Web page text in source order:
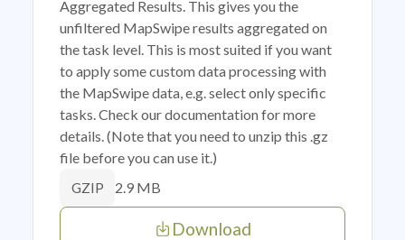
Aggregated Results. This gives you the
unfiltered MapSwipe results aggregated on
the task level. This is most suited if you want
to apply some custom data processing with
the MapSwipe data, e.g. select only specific
tasks. Check our documentation for more
details. (Note that you need to unzip this .gz
file before you can use it.)
GZIP 2.9 MB
Download